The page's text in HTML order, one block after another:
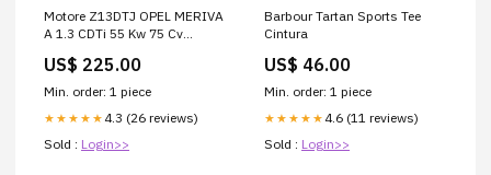
Motore Z13DTJ OPEL MERIVA
A 1.3 CDTi 55 Kw 75 Cv
US$ 225.00
Min. order: 1 piece
★★★★★ 4.3 (26 reviews)
Sold : Login>>
Barbour Tartan Sports Tee
Cintura
US$ 46.00
Min. order: 1 piece
★★★★★ 4.6 (11 reviews)
Sold : Login>>